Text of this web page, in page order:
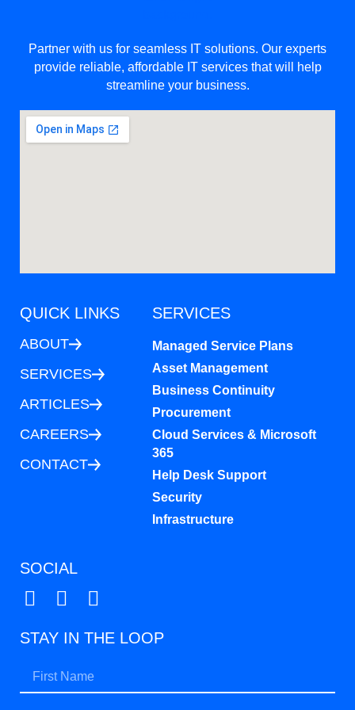
Partner with us for seamless IT solutions. Our experts
provide reliable, affordable IT services that will help
streamline your business.
QUICK LINKS
ABOUT
SERVICES
ARTICLES
CAREERS
CONTACT
SERVICES
Managed Service Plans
Asset Management
Business Continuity
Procurement
Cloud Services & Microsoft
365
Help Desk Support
Security
Infrastructure
SOCIAL
STAY IN THE LOOP